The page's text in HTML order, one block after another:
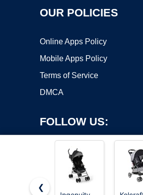
OUR POLICIES
Online Apps Policy
Mobile Apps Policy
Terms of Service
DMCA
FOLLOW US:
❮